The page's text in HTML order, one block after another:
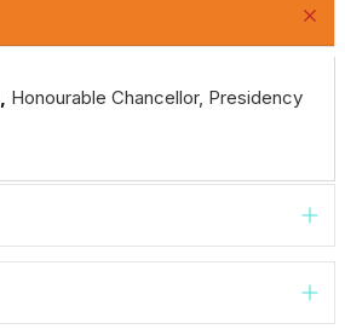
Honourable Chancellor, Presidency